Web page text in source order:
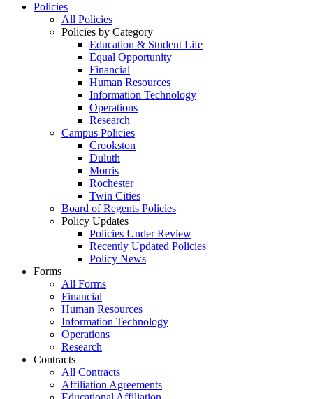
Policies
All Policies
Policies by Category
Education & Student Life
Equal Opportunity
Financial
Human Resources
Information Technology
Operations
Research
Campus Policies
Crookston
Duluth
Morris
Rochester
Twin Cities
Board of Regents Policies
Policy Updates
Policies Under Review
Recently Updated Policies
Policy News
Forms
All Forms
Financial
Human Resources
Information Technology
Operations
Research
Contracts
All Contracts
Affiliation Agreements